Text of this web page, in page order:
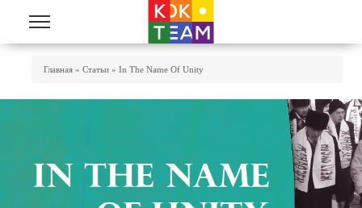
Главная » Статьи » In The Name Of Unity